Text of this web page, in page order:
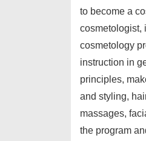
to become a
cosmetologist,
cosmetology
instruction in
principles,
and styling,
massages,
the program